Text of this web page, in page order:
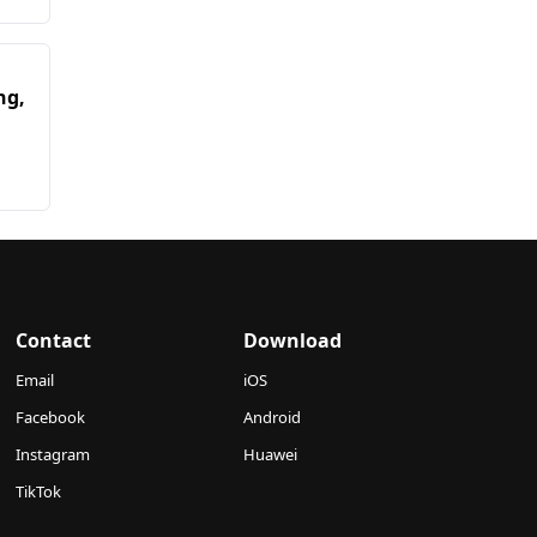
Contact
Email
Facebook
Instagram
TikTok
Download
iOS
Android
Huawei